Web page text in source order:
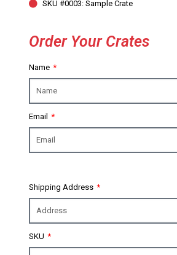
SKU #0003: Sample Crate
Order Your Crates
Name
Email
Shipping Address
SKU